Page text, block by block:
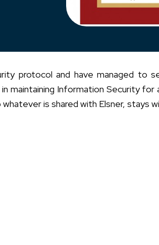
protocol and have managed to
maintaining Information Security for
is shared with Elsner, stays